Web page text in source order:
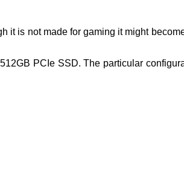
it is not made for gaming it might
PCIe SSD. The particular